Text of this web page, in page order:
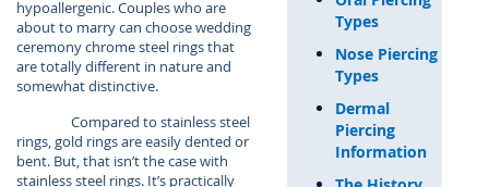
Types
Nose Piercing
Types
Dermal
Piercing
Information
hypoallergenic. Couples who are
about to marry can choose wedding
ceremony chrome steel rings that
are totally different in nature and
somewhat distinctive.
Compared to stainless steel
rings, gold rings are easily dented or
bent. But, that isn’t the case with
stainless steel rings. It’s practically